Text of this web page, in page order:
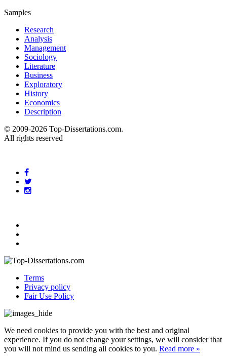
Samples
Research
Analysis
Management
Sociology
Literature
Business
Exploratory
History
Economics
Description
© 2009-2026 Top-Dissertations.com.
All rights reserved
Terms
Privacy policy
Fair Use Policy
We need cookies to provide you with the best and original
experience. If you do not change your settings, we will consider that
you will not mind us sending all cookies to you. Read more »